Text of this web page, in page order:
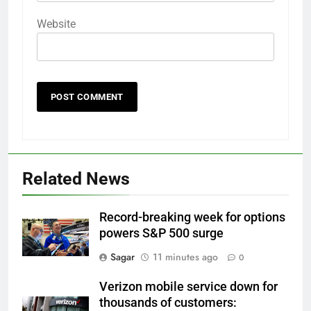
Website
Related News
Record-breaking week for options
powers S&P 500 surge
Sagar
11 minutes ago 0
Verizon mobile service down for
thousands of customers: